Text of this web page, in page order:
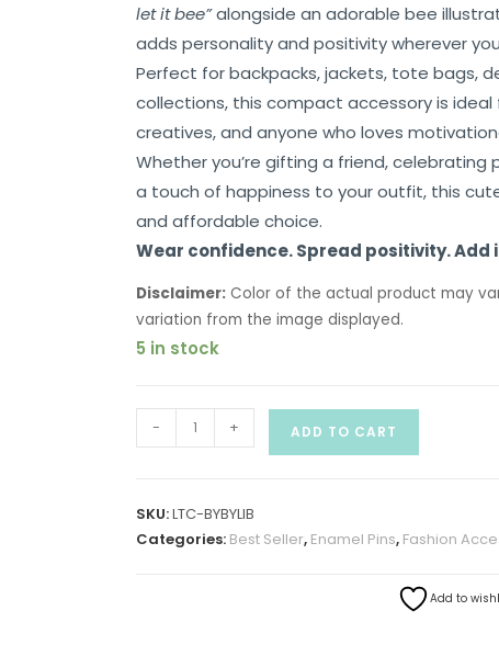
let it bee”alongside an adorable bee
adds personality and positivity wherever
Perfect for backpacks, jackets, tote bags,
collections, this compact accessory is
creatives, and anyone who loves
Whether you’re gifting a friend, celebrating
a touch of happiness to your outfit, this
and affordable choice.
Wear confidence. Spread positivity.
Disclaimer:Color of the actual product may
variation from the image displayed.
5 in stock
- + ADD TO CART
SKU:LTC-BYBYLIB
Categories: Best Seller, Enamel Pins, Fashion
Add to